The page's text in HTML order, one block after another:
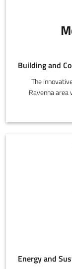
The
Ravenna
etc.Monitor
became a
surveying and